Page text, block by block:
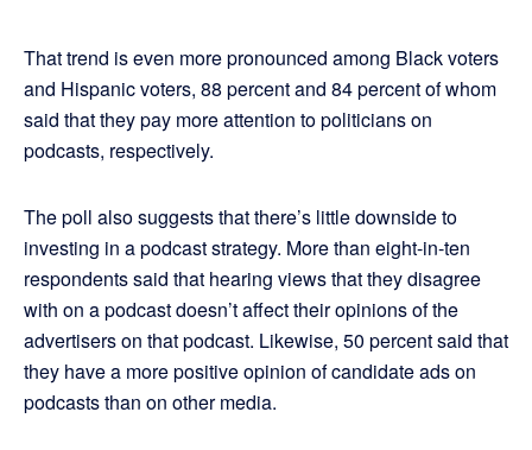
That trend is even more pronounced among Black voters
and Hispanic voters, 88 percent and 84 percent of whom
said that they pay more attention to politicians on
podcasts, respectively.
The poll also suggests that there’s little downside to
investing in a podcast strategy. More than eight-in-ten
respondents said that hearing views that they disagree
with on a podcast doesn’t affect their opinions of the
advertisers on that podcast. Likewise, 50 percent said that
they have a more positive opinion of candidate ads on
podcasts than on other media.